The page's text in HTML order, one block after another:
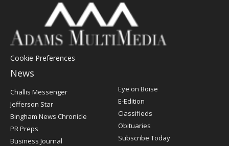
Cookie Preferences
News
Post
Register
Challis Messenger
Jefferson Star
Bingham News Chronicle
PR Preps
Business Journal
Eye on Boise
E-Edition
Classifieds
Obituaries
Subscribe Today